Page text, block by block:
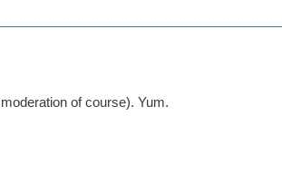
of course). Yum.